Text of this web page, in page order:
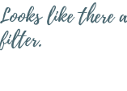
Looks like there
filter.